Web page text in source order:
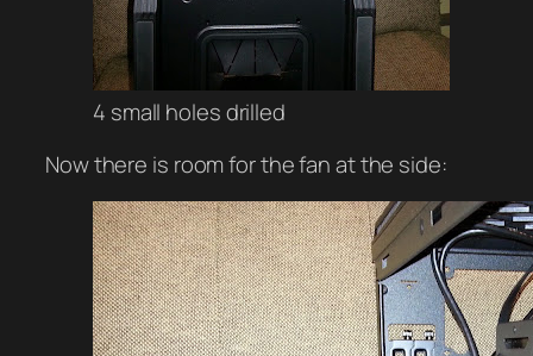
4 small holes drilled
Now there is room for the fan at the side: